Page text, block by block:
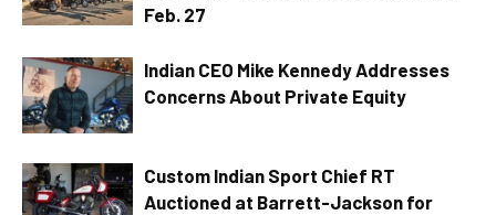
Feb. 27
Indian CEO Mike Kennedy Addresses
Concerns About Private Equity
Custom Indian Sport Chief RT
Auctioned at Barrett-Jackson for